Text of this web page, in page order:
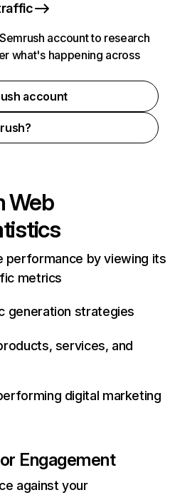
account to research
what's happening across
account
Web
performance by viewing its
metrics
generation strategies
services, and
digital marketing
Engagement
against your